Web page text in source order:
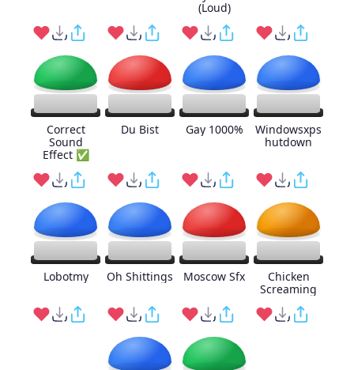
(Loud)
Correct
Sound
Effect ✅
Du Bist Gay 1000%
Windowsxps
hutdown
Lobotmy Oh Shittings Moscow Sfx
Chicken
Screaming